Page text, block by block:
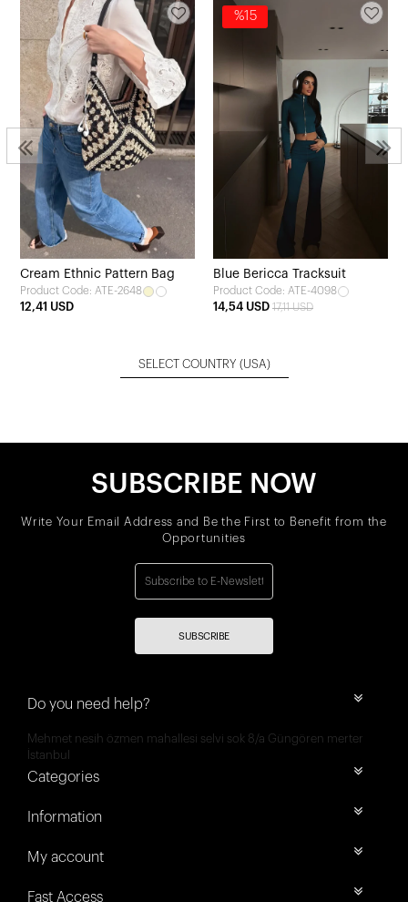
Cream Ethnic Pattern Bag
Product Code: ATE-2648
12,41 USD
%15
Blue Bericca Tracksuit
Product Code: ATE-4098
14,54 USD 17,11 USD
SELECT COUNTRY (USA)
SUBSCRIBE NOW
Write Your Email Address and Be the First to Benefit from the
Opportunities
SUBSCRIBE
Do you need help?
Mehmet nesih özmen mahallesi selvi sok 8/a Güngören merter
İstanbul
Categories
Information
My account
Fast Access